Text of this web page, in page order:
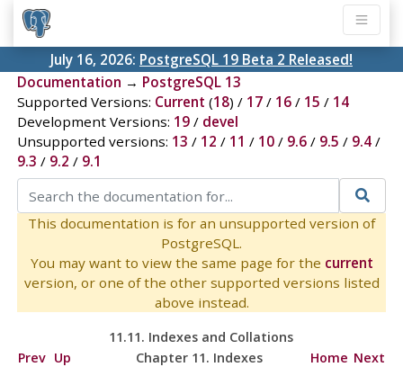
July 16, 2026: PostgreSQL 19 Beta 2 Released!
Documentation → PostgreSQL 13
Supported Versions: Current (18) / 17/ 16/ 15 / 14
Development Versions: 19/ devel
Unsupported versions: 13 / 12 / 11 / 10/ 9.6/ 9.5 / 9.4/
9.3 / 9.2 / 9.1
This documentation is for an unsupported version of
PostgreSQL.
You may want to view the same page for the current
version, or one of the other supported versions listed
above instead.
11.11. Indexes and Collations
Prev Up Chapter 11. Indexes Home Next